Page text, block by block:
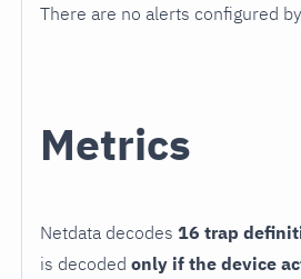
There are no alerts configured
Metrics
Netdata decodes 16 trap
is decoded only if the device